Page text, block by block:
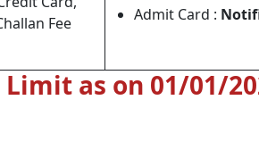
Admit Card :
Fee
Limit as on 01/01/